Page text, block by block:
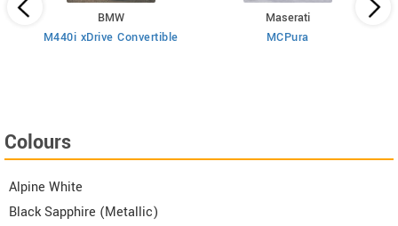
BMW
M440i xDrive Convertible
Maserati
MCPura
Colours
Alpine White
Black Sapphire (Metallic)